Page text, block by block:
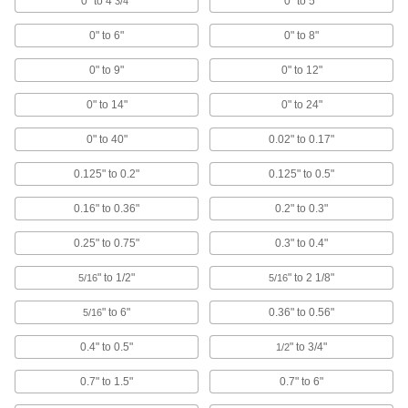
2 products
Variance Indicator Contact Point Adapters
Convert variance indicators to work with inch-
size contact points or measure hard-to-reach
1 product
Height Gauge Scribers
Caliper Depth Base Attachments
1 product
Thread Size Identifiers
Confirm your fastener's thread size, pitch, or
7 products
0" to 6" 0" to 8"
0" to 9" 0" to 12"
0" to 14" 0" to 24"
0" to 40" 0.02" to 0.17"
0.125" to 0.2" 0.125" to 0.5"
0.16" to 0.36" 0.2" to 0.3"
0.25" to 0.75" 0.3" to 0.4"
5/16" to 1/2" 5/16" to 2 1/8"
5/16" to 6" 0.36" to 0.56"
0.4" to 0.5" 1/2" to 3/4"
0.7" to 1.5" 0.7" to 6"